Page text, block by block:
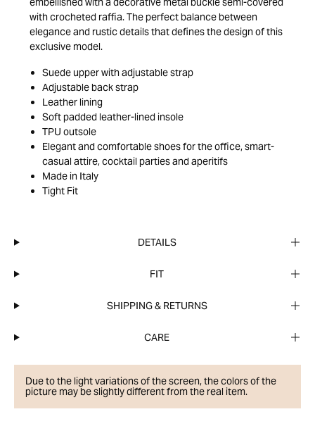
with crocheted raffia. The perfect balance between
elegance and rustic details that defines the design of this
exclusive model.
Suede upper with adjustable strap
Adjustable back strap
Leather lining
Soft padded leather-lined insole
TPU outsole
Elegant and comfortable shoes for the office, smart-
casual attire, cocktail parties and aperitifs
Made in Italy
Tight Fit
DETAILS
FIT
SHIPPING & RETURNS
CARE
Due to the light variations of the screen, the colors of the
picture may be slightly different from the real item.